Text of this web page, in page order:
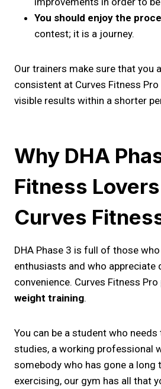
You should enjoy the
contest; it is a journey.
Our trainers make sure that you
consistent at Curves Fitness
visible results within a shorter
Why DHA
Fitness
Curves
DHA Phase 3 is full of those
enthusiasts and who appreciate
convenience. Curves Fitness
weight training.
You can be a student who
studies, a working professional
somebody who has gone a long
exercising, our gym has all that